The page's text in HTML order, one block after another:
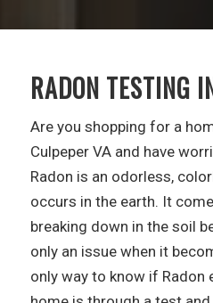
RADON TESTING
Are you shopping for a
Culpeper VA and have
Radon is an odorless,
occurs in the earth. It
breaking down in the soil
only an issue when it
only way to know if Radon